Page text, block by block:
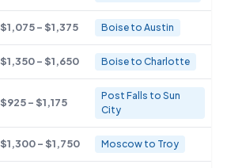
$1,075 - $1,375 Boise to Austin
$1,350 - $1,650 Boise to Charlotte
$925 - $1,175
Post Falls to Sun
City
$1,300 - $1,750 Moscow to Troy